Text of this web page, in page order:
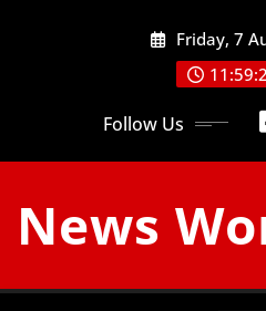
Friday, 7
Follow Us
News